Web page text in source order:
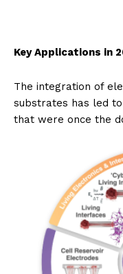
Key Applications in
The integration of
substrates has led
that were once the